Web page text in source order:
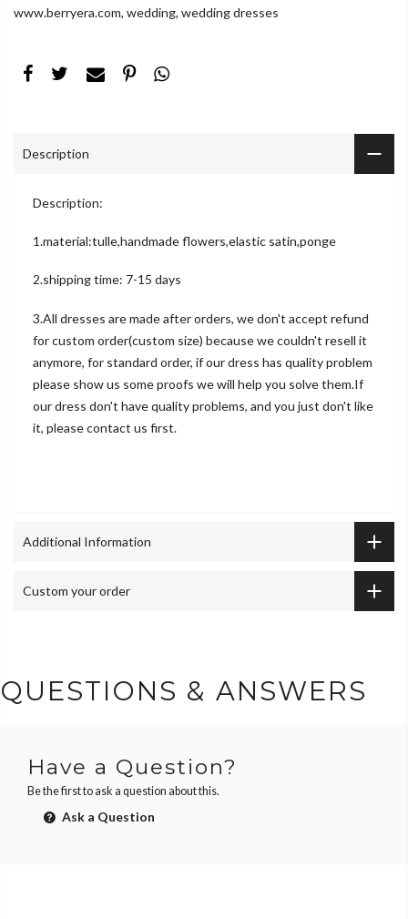
www.berryera.com, wedding, wedding dresses
Description
Description:
1.material:tulle,handmade flowers,elastic satin,ponge
2.shipping time: 7-15 days
3.All dresses are made after orders, we don't accept refund
for custom order(custom size) because we couldn't resell it
anymore, for standard order, if our dress has quality problem
please show us some proofs we will help you solve them.If
our dress don't have quality problems, and you just don't like
it, please contact us first.
Additional Information
Custom your order
QUESTIONS & ANSWERS
Have a Question?
Be the first to ask a question about this.
Ask a Question